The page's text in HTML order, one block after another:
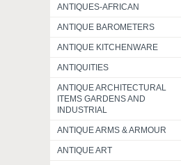
ANTIQUES-AFRICAN
ANTIQUE BAROMETERS
ANTIQUE KITCHENWARE
ANTIQUITIES
ANTIQUE ARCHITECTURAL
ITEMS GARDENS AND
INDUSTRIAL
ANTIQUE ARMS & ARMOUR
ANTIQUE ART